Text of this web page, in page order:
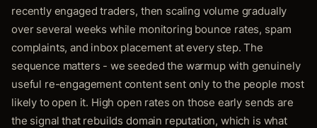
recently engaged traders, then scaling volume gradually
over several weeks while monitoring bounce rates, spam
complaints, and inbox placement at every step. The
sequence matters - we seeded the warmup with genuinely
useful re-engagement content sent only to the people most
likely to open it. High open rates on those early sends are
the signal that rebuilds domain reputation, which is what